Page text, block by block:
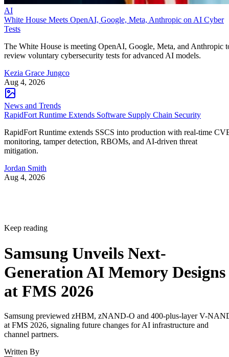
AI
White House Meets OpenAI, Google, Meta, Anthropic on AI Cyber
Tests
The White House is meeting OpenAI, Google, Meta, and Anthropic
review voluntary cybersecurity tests for advanced AI models.
Kezia Grace Jungco
Aug 4, 2026
News and Trends
RapidFort Runtime Extends Software Supply Chain Security
RapidFort Runtime extends SSCS into production with real-time
monitoring, tamper detection, RBOMs, and AI-driven threat
mitigation.
Jordan Smith
Aug 4, 2026
Keep reading
Samsung Unveils Next-
Generation AI Memory Designs
at FMS 2026
Samsung previewed zHBM, zNAND-O and 400-plus-layer V-
at FMS 2026, signaling future changes for AI infrastructure and
channel partners.
Written By